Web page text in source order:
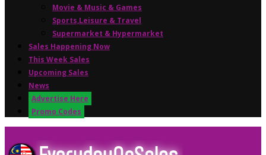
Movie & Music & Games
Sports,Leisure & Travel
Supermarket & Hypermarket
Sales Happening Now
This Week Sales
Upcoming Sales
News
Advertise Here
Promo Codes